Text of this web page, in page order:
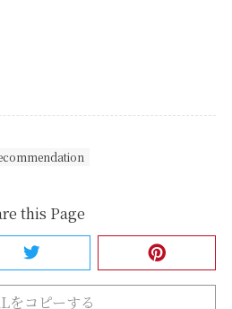
this Page
をコピーする